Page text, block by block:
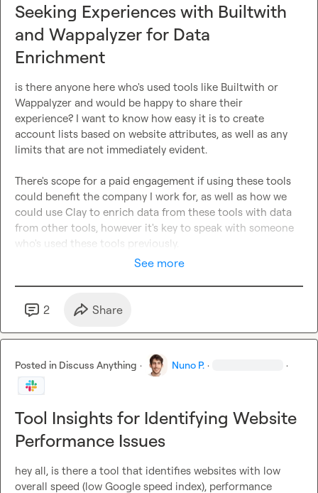
Seeking Experiences with Builtwith
and Wappalyzer for Data
Enrichment
is there anyone here who's used tools like Builtwith or
Wappalyzer and would be happy to share their
experience? I want to know how easy it is to create
account lists based on website attributes, as well as any
limits that are not immediately evident.
There's scope for a paid engagement if using these tools
could benefit the company I work for, as well as how we
could use Clay to enrich data from these tools with data
from other tools, however it's key to speak with someone
who's used these tools previously.
See more
2 Share
Posted in Discuss Anything · Nuno P. · ·
Tool Insights for Identifying Website
Performance Issues
hey all, is there a tool that identifies websites with low
overall speed (low Google speed index), performance